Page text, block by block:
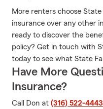
More renters choose
insurance over any other
ready to discover the
policy? Get in touch with
today to see what State
Have More
Insurance?
Call Don at (316) 522-4443